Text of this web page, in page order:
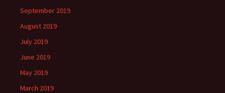
September 2019
August 2019
July 2019
June 2019
May 2019
March 2019